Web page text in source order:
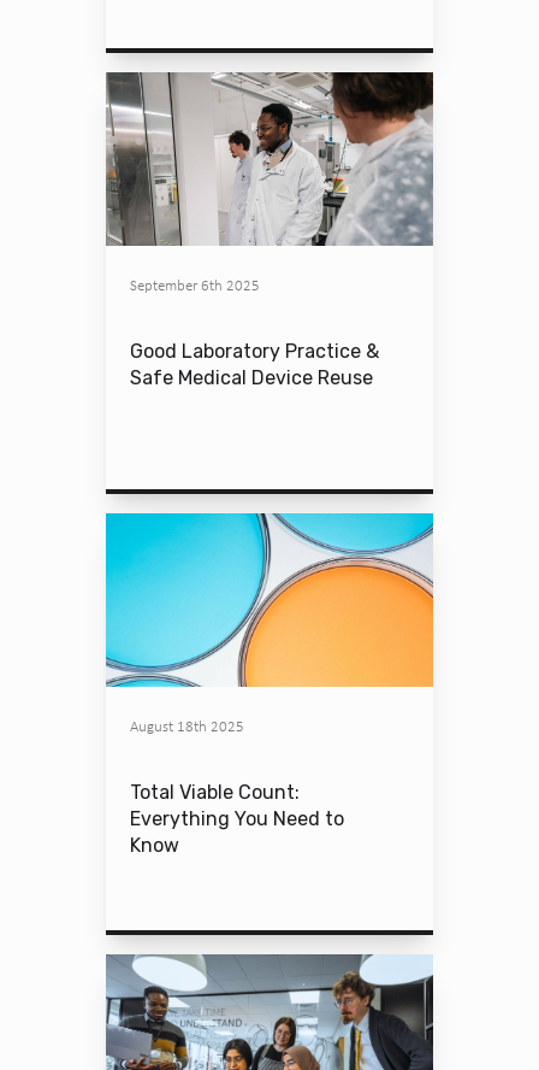
September 6th 2025
Good Laboratory Practice &
Safe Medical Device Reuse
August 18th 2025
Total Viable Count:
Everything You Need to
Know